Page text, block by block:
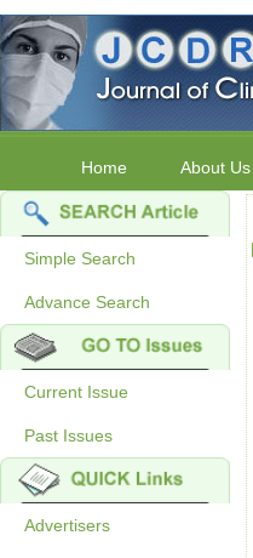
Home About Us
Simple Search
Advance Search
Current Issue
Past Issues
Advertisers